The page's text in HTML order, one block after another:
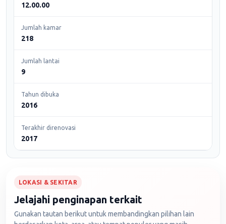
12.00.00
Jumlah kamar
218
Jumlah lantai
9
Tahun dibuka
2016
Terakhir direnovasi
2017
LOKASI & SEKITAR
Jelajahi penginapan terkait
Gunakan tautan berikut untuk membandingkan pilihan lain